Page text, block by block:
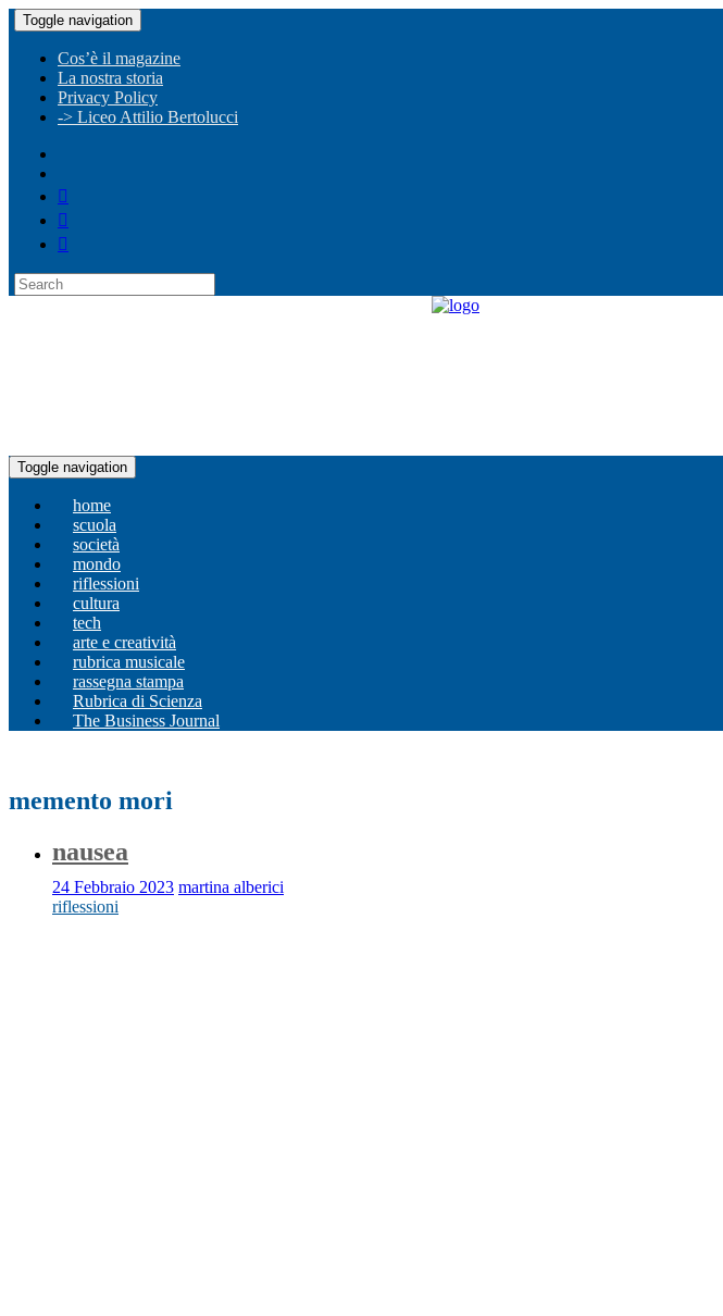
Toggle navigation
Cos’è il magazine
La nostra storia
Privacy Policy
-> Liceo Attilio Bertolucci
Toggle navigation
home
scuola
società
mondo
riflessioni
cultura
tech
arte e creatività
rubrica musicale
rassegna stampa
Rubrica di Scienza
The Business Journal
memento mori
nausea
24 Febbraio 2023 martina alberici
riflessioni